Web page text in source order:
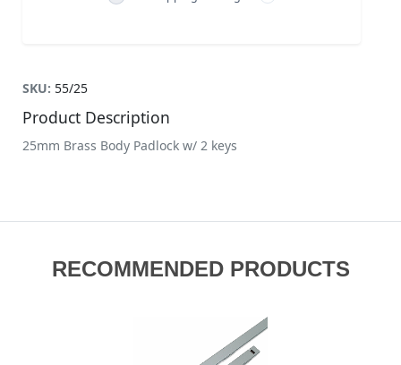
SKU: 55/25
Product Description
25mm Brass Body Padlock w/ 2 keys
RECOMMENDED PRODUCTS